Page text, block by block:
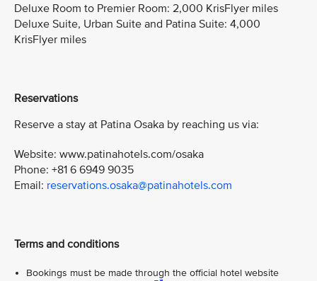
Deluxe Room to Premier Room: 2,000 KrisFlyer miles
Deluxe Suite, Urban Suite and Patina Suite: 4,000
KrisFlyer miles
Reservations
Reserve a stay at Patina Osaka by reaching us via:
Website: www.patinahotels.com/osaka
Phone: +81 6 6949 9035
Email: reservations.osaka@patinahotels.com
Terms and conditions
Bookings must be made through the official hotel website